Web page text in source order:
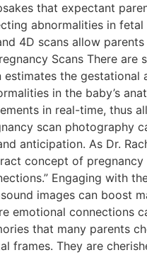
that expectant
abnormalities in
4D scans allow
Scans There
estimates the gestational
in the baby’s
in real-time, thus
scan photography
anticipation. As Dr.
concept of
Engaging with
images can boost
emotional connections
that many parents
frames. They are